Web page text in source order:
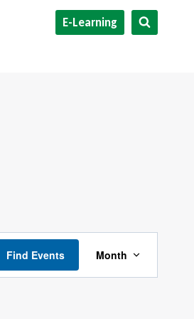
E-Learning
Find Events Month